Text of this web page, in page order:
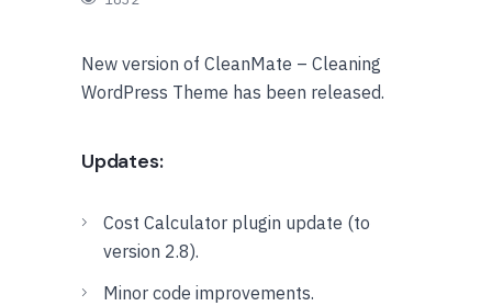
New version of CleanMate – Cleaning
WordPress Theme has been released.
Updates:
Cost Calculator plugin update (to
version 2.8).
Minor code improvements.